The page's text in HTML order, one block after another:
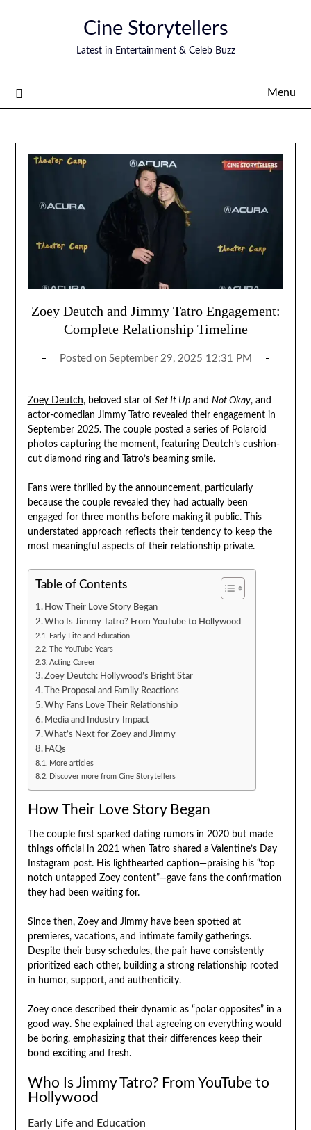
Cine Storytellers
Latest in Entertainment & Celeb Buzz
Menu
Zoey Deutch and Jimmy Tatro Engagement:
Complete Relationship Timeline
Posted on September 29, 2025 12:31 PM
Zoey Deutch,beloved star of Set It Upand Not Okay, and
actor-comedian Jimmy Tatro revealed their engagement in
September 2025. The couple posted a series of Polaroid
photos capturing the moment, featuring Deutch’s cushion-
cut diamond ring and Tatro’s beaming smile.
Fans were thrilled by the announcement, particularly
because the couple revealed they had actually been
engaged for three months before making it public. This
understated approach reflects their tendency to keep the
most meaningful aspects of their relationship private.
Table of Contents
How Their Love Story Began
Who Is Jimmy Tatro? From YouTube to Hollywood
Early Life and Education
The YouTube Years
Acting Career
Zoey Deutch: Hollywood’s Bright Star
The Proposal and Family Reactions
Why Fans Love Their Relationship
Media and Industry Impact
What’s Next for Zoey and Jimmy
FAQs
More articles
Discover more from Cine Storytellers
How Their Love Story Began
The couple first sparked dating rumors in 2020 but made
things official in 2021 when Tatro shared a Valentine’s Day
Instagram post. His lighthearted caption—praising his “top
notch untapped Zoey content”—gave fans the confirmation
they had been waiting for.
Since then, Zoey and Jimmy have been spotted at
premieres, vacations, and intimate family gatherings.
Despite their busy schedules, the pair have consistently
prioritized each other, building a strong relationship rooted
in humor, support, and authenticity.
Zoey once described their dynamic as “polar opposites” in a
good way. She explained that agreeing on everything would
be boring, emphasizing that their differences keep their
bond exciting and fresh.
Who Is Jimmy Tatro? From YouTube to
Hollywood
Early Life and Education